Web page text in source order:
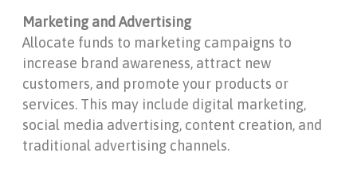
Marketing and Advertising
Allocate funds to marketing campaigns to
increase brand awareness, attract new
customers, and promote your products or
services. This may include digital marketing,
social media advertising, content creation, and
traditional advertising channels.